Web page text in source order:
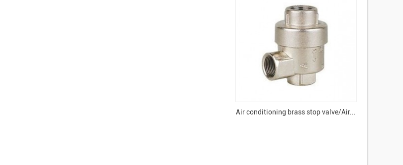
Air conditioning brass stop valve/Air...